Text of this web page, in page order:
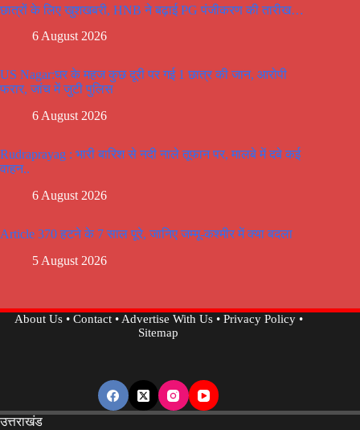
छात्रों के लिए खुशखबरी, HNB ने बढ़ाई PG पंजीकरण की तारीख…
6 August 2026
US Nagar:घर के महज कुछ दूरी पर गई 1 छात्र की जान, आरोपी
फरार, जांच में जुटी पुलिस
6 August 2026
Rudraprayag : भारी बारिश से नदी नाले तूफान पर, मालबे में दबे कई
वाहन..
6 August 2026
Article 370 हटने के 7 साल पूरे, जानिए जम्मू-कश्मीर में क्या बदला
5 August 2026
About Us• Contact•Advertise With Us• Privacy Policy•
Sitemap
उत्तराखंड